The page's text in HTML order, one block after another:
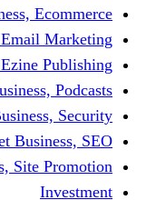
Internet Business,
Internet Business,
Internet Business,
Internet
Internet
Internet
Internet Business,